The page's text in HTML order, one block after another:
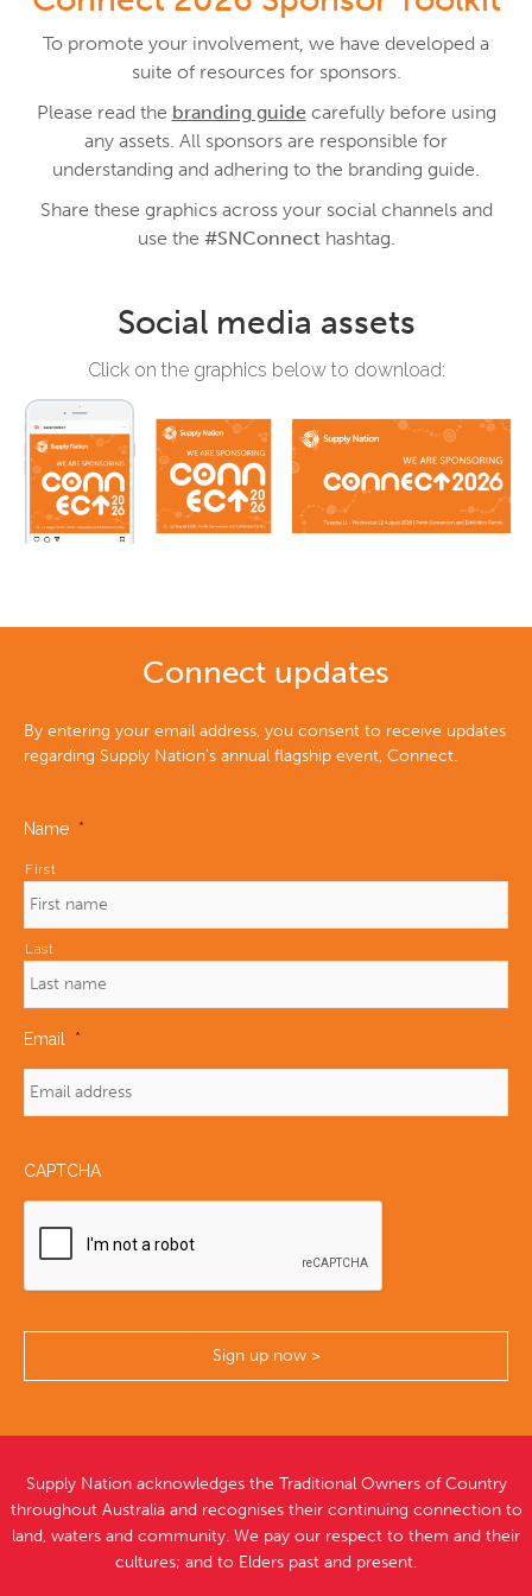
To promote your involvement, we have developed a
suite of resources for sponsors.
Please read the branding guidecarefully before using
any assets. All sponsors are responsible for
understanding and adhering to the branding guide.
Share these graphics across your social channels and
use the #SNConnect hashtag.
Social media assets
Click on the graphics below to download:
Connect updates
By entering your email address, you consent to receive updates
regarding Supply Nation’s annual flagship event, Connect.
Name *
First
Last
Email *
CAPTCHA
Supply Nation acknowledges the Traditional Owners of Country
throughout Australia and recognises their continuing connection to
land, waters and community. We pay our respect to them and their
cultures; and to Elders past and present.